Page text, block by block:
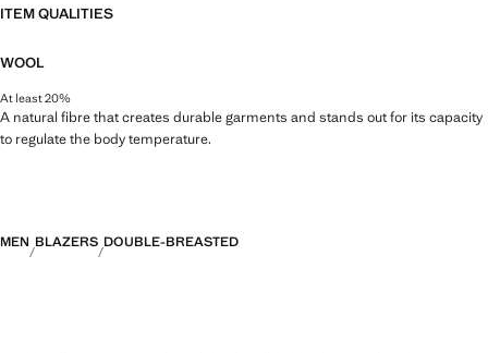
James's prints and patterns with more defined silhouettes, colour
ITEM QUALITIES
WOOL
At least 20%
A natural fibre that creates durable garments and stands out for its capacity
to regulate the body temperature.
MEN BLAZERS DOUBLE-BREASTED